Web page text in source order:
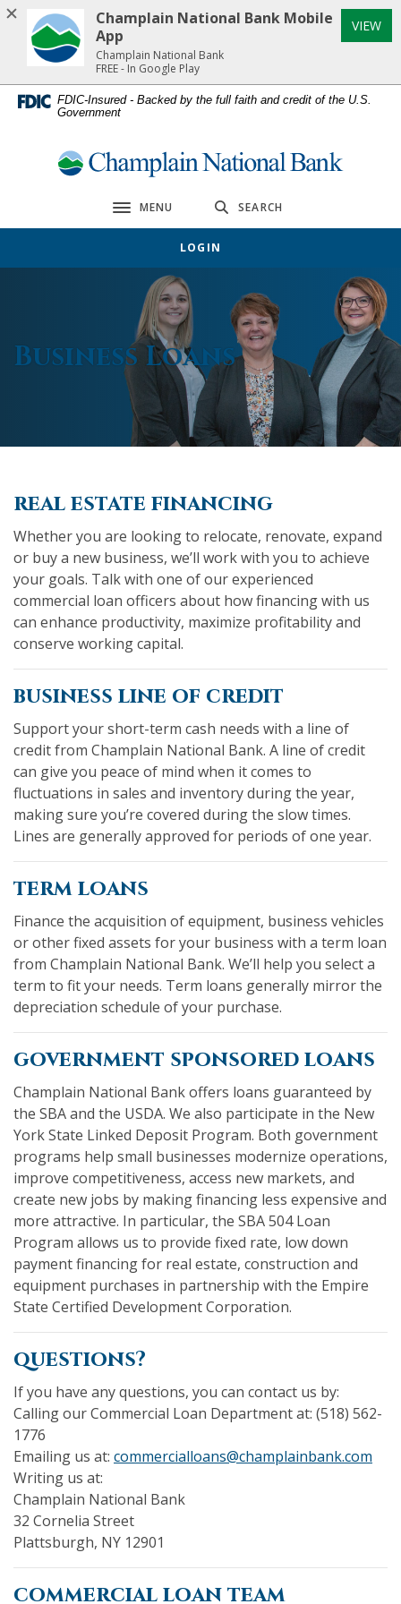
Home
content
Download
Acrobat
Reader
FDIC-Insured - Backed by the full faith and credit of the U.S.
Government
Champlain National Bank
Toggle navigation
MENU SEARCH
LOGIN
Business Loans
real estate financing
Whether you are looking to relocate, renovate, expand
or buy a new business, we’ll work with you to achieve
your goals. Talk with one of our experienced
commercial loan officers about how financing with us
can enhance productivity, maximize profitability and
conserve working capital.
business line of credit
Support your short-term cash needs with a line of
credit from Champlain National Bank. A line of credit
can give you peace of mind when it comes to
fluctuations in sales and inventory during the year,
making sure you’re covered during the slow times.
Lines are generally approved for periods of one year.
term loans
Finance the acquisition of equipment, business vehicles
or other fixed assets for your business with a term loan
from Champlain National Bank. We’ll help you select a
term to fit your needs. Term loans generally mirror the
depreciation schedule of your purchase.
government sponsored loans
Champlain National Bank offers loans guaranteed by
the SBA and the USDA. We also participate in the New
York State Linked Deposit Program. Both government
programs help small businesses modernize operations,
improve competitiveness, access new markets, and
create new jobs by making financing less expensive and
more attractive. In particular, the SBA 504 Loan
Program allows us to provide fixed rate, low down
payment financing for real estate, construction and
equipment purchases in partnership with the Empire
State Certified Development Corporation.
questions?
If you have any questions, you can contact us by:
Calling our Commercial Loan Department at: (518) 562-
1776
Emailing us at: commercialloans@champlainbank.com
Writing us at:
Champlain National Bank
32 Cornelia Street
Plattsburgh, NY 12901
commercial loan team
Champlain National Bank Mobile
App
Champlain National Bank
FREE - In Google Play
VIEW